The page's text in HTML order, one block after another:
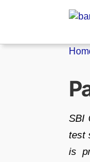
SBI
test
is